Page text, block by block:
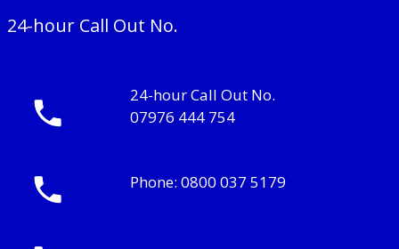
24-hour Call Out No.
24-hour Call Out No.
07976 444 754
Phone: 0800 037 5179